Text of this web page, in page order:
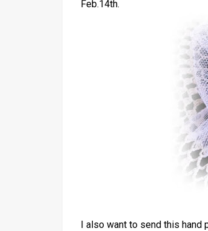
Feb.14th.
I also want to send this hand